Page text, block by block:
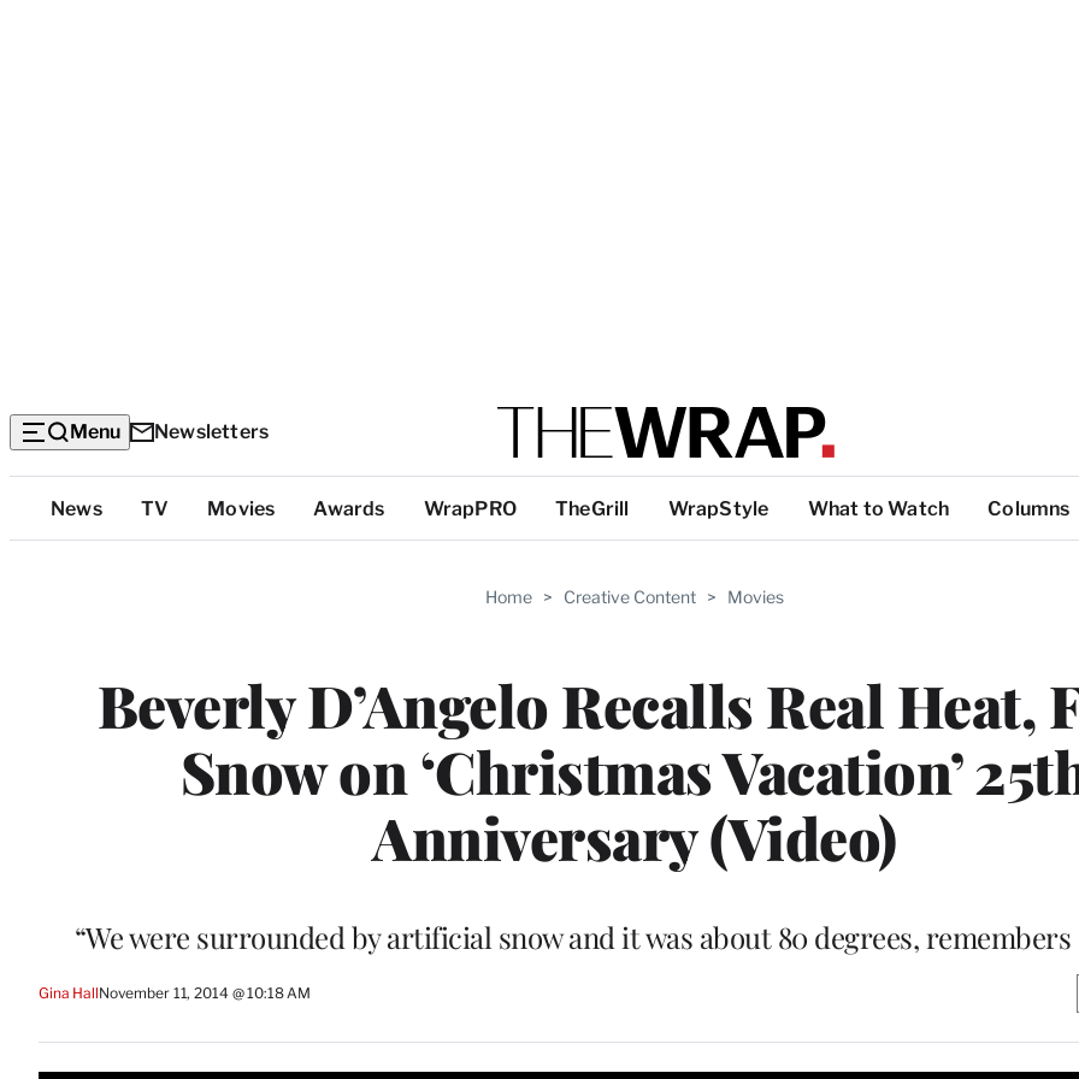
Menu Newsletters
Top
Categories
News TV Movies Awards WrapPRO TheGrill WrapStyle What to Watch Columns
Home > Creative Content > Movies
Beverly D’Angelo Recalls Real Heat,
Snow on ‘Christmas Vacation’
Anniversary (Video)
“We were surrounded by artificial snow and it was about 80 degrees, remembers
Gina HallNovember 11, 2014 @ 10:18 AM